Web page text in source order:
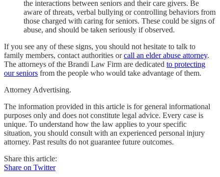
the interactions between seniors and their care givers. Be
aware of threats, verbal bullying or controlling behaviors from
those charged with caring for seniors. These could be signs of
abuse, and should be taken seriously if observed.
If you see any of these signs, you should not hesitate to talk to
family members, contact authorities orcall an elder abuse attorney.
The attorneys of the Brandi Law Firm are dedicated to protecting
our seniors from the people who would take advantage of them.
Attorney Advertising.
The information provided in this article is for general informational
purposes only and does not constitute legal advice. Every case is
unique. To understand how the law applies to your specific
situation, you should consult with an experienced personal injury
attorney. Past results do not guarantee future outcomes.
Share this article:
Share on Twitter